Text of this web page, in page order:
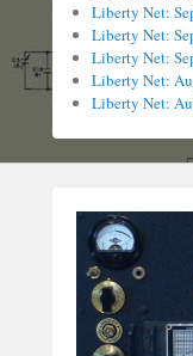
Liberty Net:
Liberty Net:
Liberty Net:
Liberty Net:
Liberty Net: